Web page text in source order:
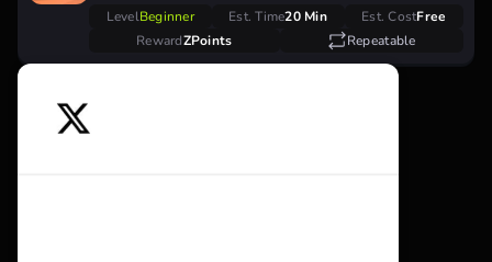
Repeatable
LevelBeginner Est. Time20 Min Est. CostFree
RewardZPoints